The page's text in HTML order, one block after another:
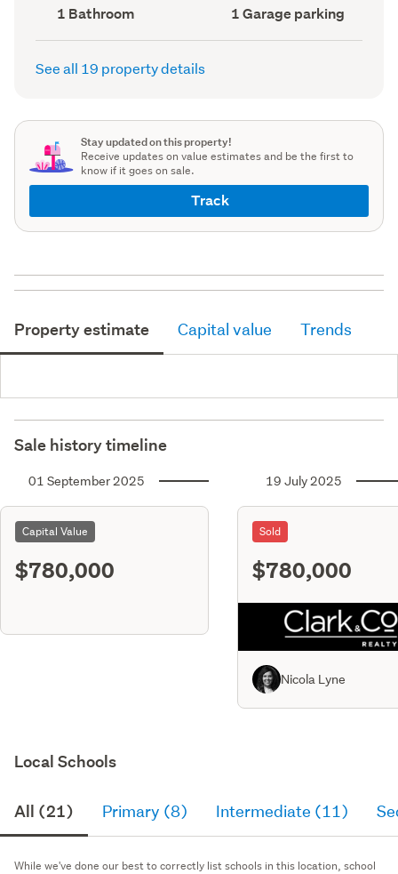
Bathrooms
(Council
record)
1 Bathroom
Garage
parking
(Council
1 Garage parking
See all 19 property details
Stay updated on this property!
Receive updates on value estimates and be the first to
know if it goes on sale.
Track
Property estimate Capital value Trends
Sale history timeline
01 September 2025
Capital Value
$780,000
19 July 2025
Sold
$780,000
Nicola Lyne
Local Schools
All (21) Primary (8) Intermediate (11)
While we've done our best to correctly list schools in this location, school